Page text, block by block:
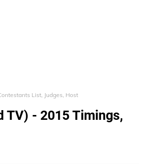
List, Judges, Host
TV) - 2015 Timings,